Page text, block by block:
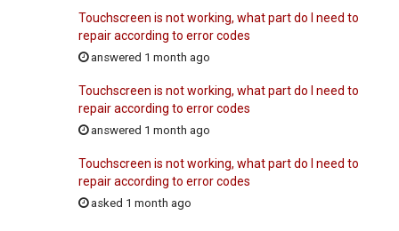
Touchscreen is not working, what part do I need to
repair according to error codes
answered 1 month ago
Touchscreen is not working, what part do I need to
repair according to error codes
answered 1 month ago
Touchscreen is not working, what part do I need to
repair according to error codes
asked 1 month ago